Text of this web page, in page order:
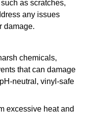
as scratches,
any issues
damage.
chemicals,
that can damage
neutral, vinyl-safe
excessive heat and